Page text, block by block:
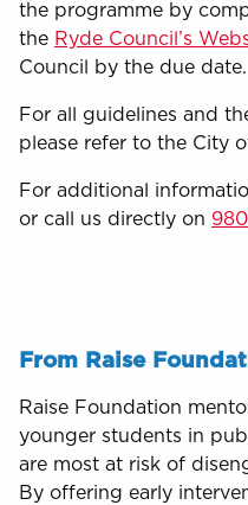
the programme by
the Ryde Council’s
Council by the due date.
For all guidelines and
please refer to the City
For additional
or call us directly on
From Raise
Raise Foundation
younger students in
are most at risk of
By offering early